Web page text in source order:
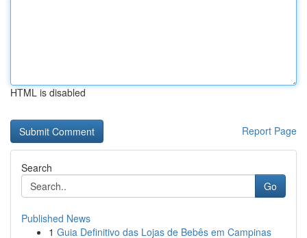
HTML is disabled
Report Page
Search
Go
Published News
1 Guia Definitivo das Lojas de Bebês em Campinas